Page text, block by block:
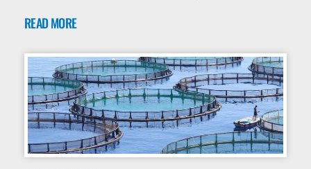
READ MORE